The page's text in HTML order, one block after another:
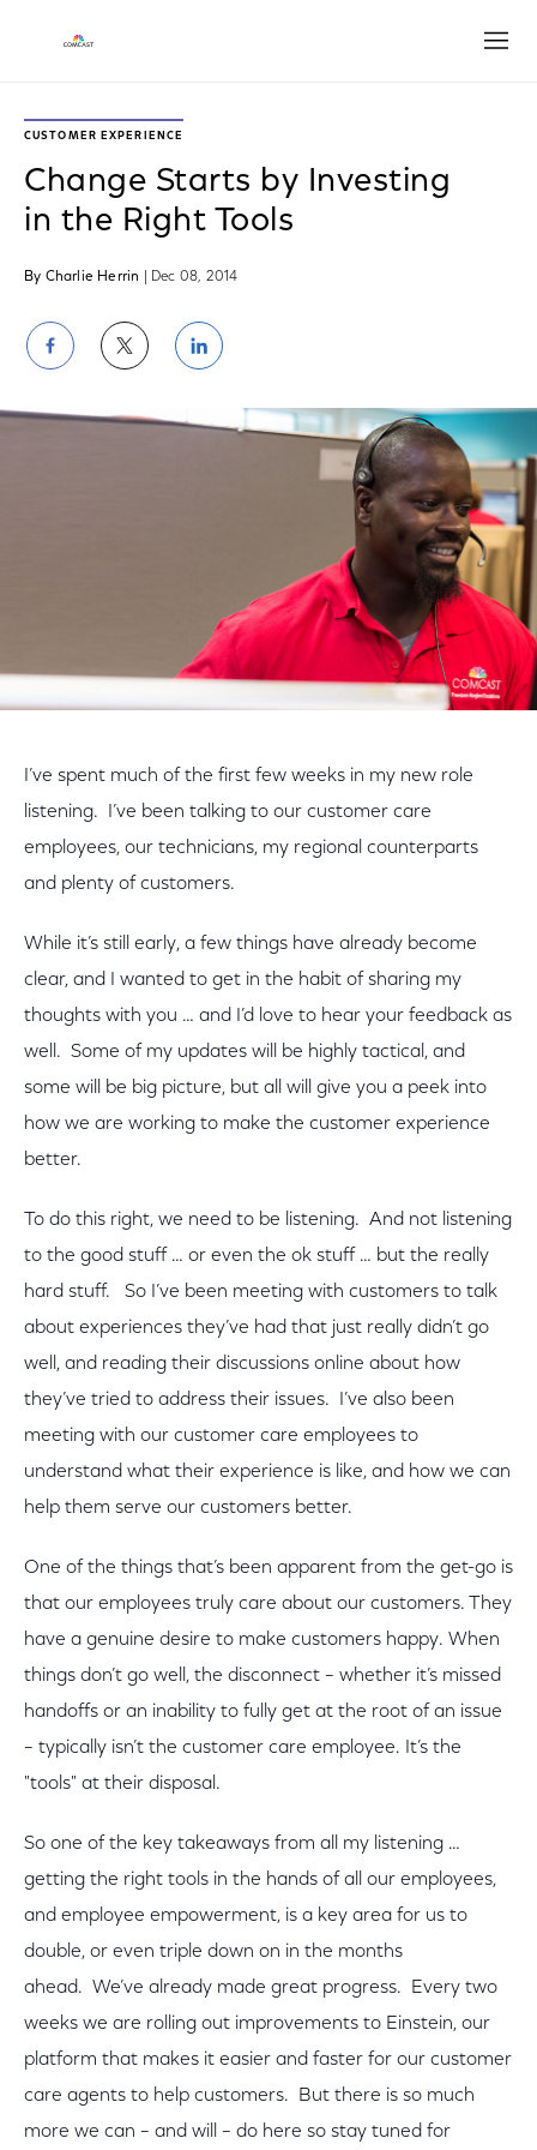
CUSTOMER EXPERIENCE
Change Starts by Investing
in the Right Tools
By Charlie Herrin | Dec 08, 2014
Share
on
Facebook
Share
on
Twitter
Share
on
LinkedIn
I’ve spent much of the first few weeks in my new role
listening. I’ve been talking to our customer care
employees, our technicians, my regional counterparts
and plenty of customers.
While it’s still early, a few things have already become
clear, and I wanted to get in the habit of sharing my
thoughts with you … and I’d love to hear your feedback as
well. Some of my updates will be highly tactical, and
some will be big picture, but all will give you a peek into
how we are working to make the customer experience
better.
To do this right, we need to be listening. And not listening
to the good stuff … or even the ok stuff … but the really
hard stuff. So I’ve been meeting with customers to talk
about experiences they’ve had that just really didn’t go
well, and reading their discussions online about how
they’ve tried to address their issues. I’ve also been
meeting with our customer care employees to
understand what their experience is like, and how we can
help them serve our customers better.
One of the things that’s been apparent from the get-go is
that our employees truly care about our customers. They
have a genuine desire to make customers happy. When
things don’t go well, the disconnect – whether it’s missed
handoffs or an inability to fully get at the root of an issue
– typically isn’t the customer care employee. It’s the
"tools" at their disposal.
So one of the key takeaways from all my listening …
getting the right tools in the hands of all our employees,
and employee empowerment, is a key area for us to
double, or even triple down on in the months
ahead. We’ve already made great progress. Every two
weeks we are rolling out improvements to Einstein, our
platform that makes it easier and faster for our customer
care agents to help customers. But there is so much
more we can – and will – do here so stay tuned for